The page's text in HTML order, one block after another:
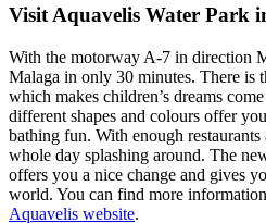
Visit Aquavelis Water Park
With the motorway A-7 in direction
Malaga in only 30 minutes. There is
which makes children’s dreams
different shapes and colours offer
bathing fun. With enough restaurants
whole day splashing around. The
offers you a nice change and gives
world. You can find more
Aquavelis website.